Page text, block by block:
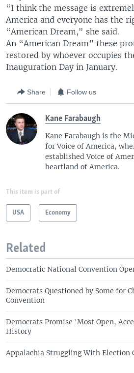
“I think the message is
America and everyone has the
“American Dream," she said.
An “American Dream” these
restored by whoever occupies
Inauguration Day in January.
Share Follow us
Kane Farabaugh
Kane Farabaugh is the
for Voice of America,
established Voice of
heartland of America.
This item is part of
USA Economy
Related
Democratic National Convention
Democrats Questioned by Some for
Convention
Democrats Promise 'Most Open,
History
Appalachia Struggling With Election